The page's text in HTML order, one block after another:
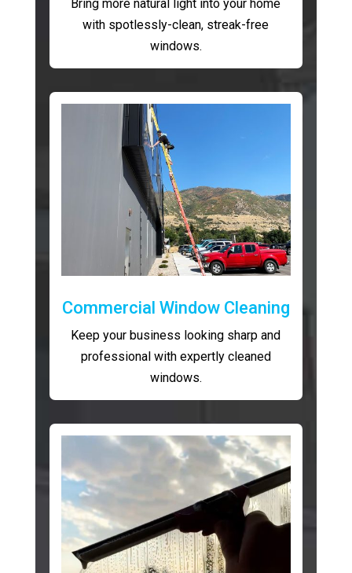
Bring more natural light into your home
with spotlessly-clean, streak-free
windows.
Commercial Window Cleaning
Keep your business looking sharp and
professional with expertly cleaned
windows.